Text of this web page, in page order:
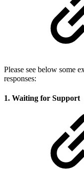
Please see below some
responses:
1. Waiting for Support